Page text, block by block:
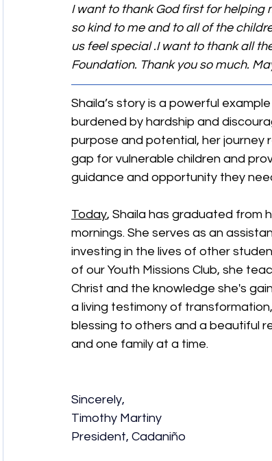
I want to thank God first for helping
so kind to me and to all of the
us feel special .I want to thank all
Foundation. Thank you so much.
Shaila’s story is a powerful
burdened by hardship and
purpose and potential, her journey
gap for vulnerable children and
guidance and opportunity they
Today, Shaila has graduated from
mornings. She serves as an
investing in the lives of other
of our Youth Missions Club, she
Christ and the knowledge she's
a living testimony of
blessing to others and a beautiful
and one family at a time.
Sincerely,
Timothy Martiny
President, Cadaniño